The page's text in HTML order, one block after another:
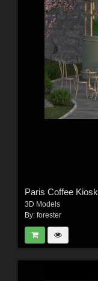
Paris Coffee Kiosk
3D Models
By: forester